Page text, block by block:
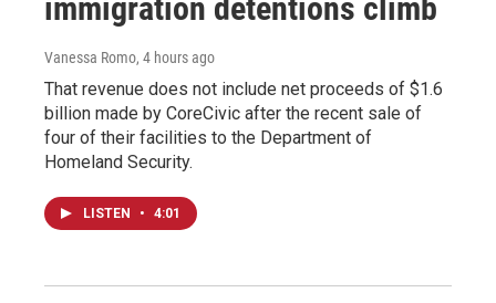
immigration detentions climb
Vanessa Romo, 4 hours ago
That revenue does not include net proceeds of $1.6
billion made by CoreCivic after the recent sale of
four of their facilities to the Department of
Homeland Security.
LISTEN • 4:01